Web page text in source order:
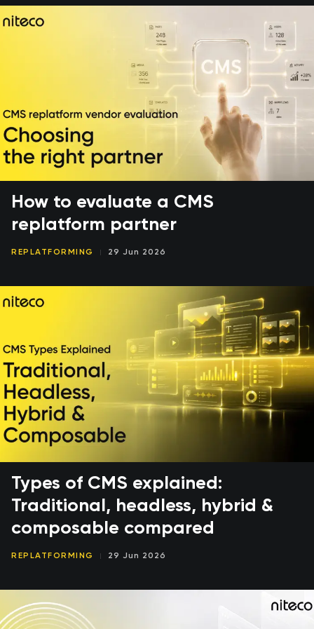
How to evaluate a CMS
replatform partner
REPLATFORMING 29 Jun 2026
Types of CMS explained:
Traditional, headless, hybrid &
composable compared
REPLATFORMING 29 Jun 2026